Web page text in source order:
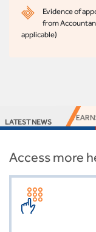
Evidence of
from
applicable)
LATEST NEWS
ACCESS BANK EARNS
Access more